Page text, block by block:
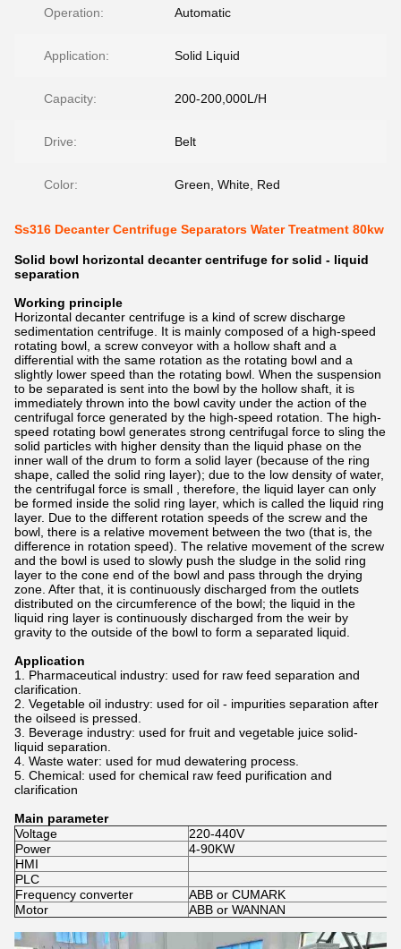
Operation: Automatic
Application: Solid Liquid
Capacity: 200-200,000L/H
Drive: Belt
Color: Green, White, Red
Ss316 Decanter Centrifuge Separators Water Treatment 80kw
Solid bowl horizontal decanter centrifuge for solid - liquid
separation
Working principle
Horizontal decanter centrifuge is a kind of screw discharge
sedimentation centrifuge. It is mainly composed of a high-speed
rotating bowl, a screw conveyor with a hollow shaft and a
differential with the same rotation as the rotating bowl and a
slightly lower speed than the rotating bowl. When the suspension
to be separated is sent into the bowl by the hollow shaft, it is
immediately thrown into the bowl cavity under the action of the
centrifugal force generated by the high-speed rotation. The high-
speed rotating bowl generates strong centrifugal force to sling the
solid particles with higher density than the liquid phase on the
inner wall of the drum to form a solid layer (because of the ring
shape, called the solid ring layer); due to the low density of water,
the centrifugal force is small , therefore, the liquid layer can only
be formed inside the solid ring layer, which is called the liquid ring
layer. Due to the different rotation speeds of the screw and the
bowl, there is a relative movement between the two (that is, the
difference in rotation speed). The relative movement of the screw
and the bowl is used to slowly push the sludge in the solid ring
layer to the cone end of the bowl and pass through the drying
zone. After that, it is continuously discharged from the outlets
distributed on the circumference of the bowl; the liquid in the
liquid ring layer is continuously discharged from the weir by
gravity to the outside of the bowl to form a separated liquid.
Application
1. Pharmaceutical industry: used for raw feed separation and
clarification.
2. Vegetable oil industry: used for oil - impurities separation after
the oilseed is pressed.
3. Beverage industry: used for fruit and vegetable juice solid-
liquid separation.
4. Waste water: used for mud dewatering process.
5. Chemical: used for chemical raw feed purification and
clarification
Main parameter
Voltage
220-440V
Power
4-90KW
HMI
PLC
Frequency converter
ABB or CUMARK
Motor
ABB or WANNAN